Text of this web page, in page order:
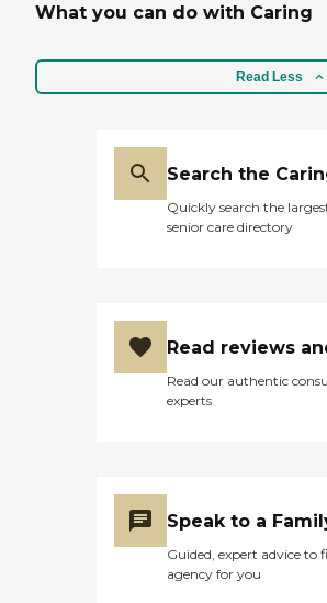
What you can do with Caring
Read Less
Search the
Quickly search the
senior care directory
Read reviews
Read our authentic
experts
Speak to a
Guided, expert advice
agency for you